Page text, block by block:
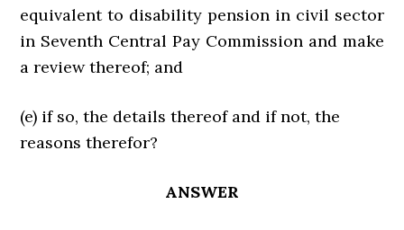
equivalent to disability pension in civil sector
in Seventh Central Pay Commission and make
a review thereof; and
(e) if so, the details thereof and if not, the
reasons therefor?
ANSWER